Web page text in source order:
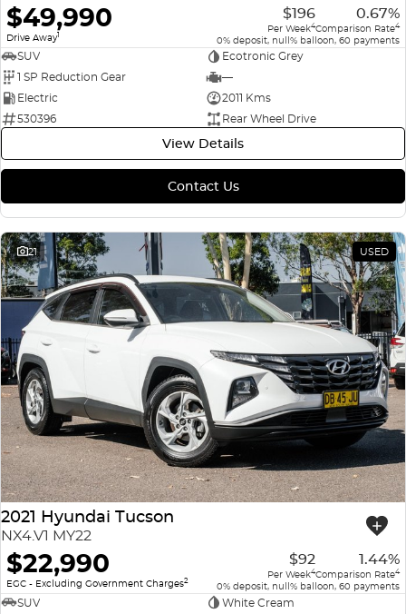
$49,990
Drive Away1
$196
Per Week4
0.67%
Comparison Rate4
0% deposit, null% balloon, 60 payments
SUV
Ecotronic Grey
1 SP Reduction Gear
—
Electric
2011 Kms
530396
Rear Wheel Drive
View Details
Contact Us
21 USED
2021 Hyundai Tucson
NX4.V1 MY22
$22,990
EGC - Excluding Government Charges2
$92
Per Week4
1.44%
Comparison Rate4
0% deposit, null% balloon, 60 payments
SUV
White Cream